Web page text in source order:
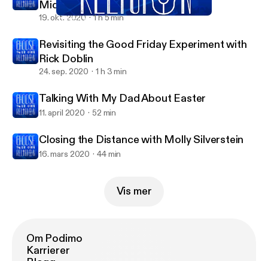
Closing the Distance with Molly Silverstein
Middledorf
19. okt. 2020 1 h 5 min
Revisiting the Good Friday Experiment with
Rick Doblin
24. sep. 2020 1 h 3 min
Talking With My Dad About Easter
11. april 2020 52 min
Closing the Distance with Molly Silverstein
16. mars 2020 44 min
Vis mer
Om Podimo
Karrierer